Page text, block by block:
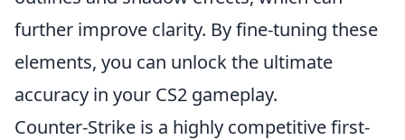
further improve clarity. By fine-tuning these
elements, you can unlock the ultimate
accuracy in your CS2 gameplay.
Counter-Strike is a highly competitive first-